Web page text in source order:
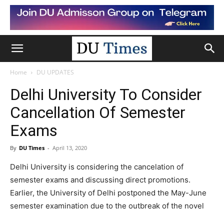
Home DU UPDATES
Delhi University To Consider
Cancellation Of Semester
Exams
By DU Times - April 13, 2020
Delhi University is considering the cancelation of
semester exams and discussing direct promotions.
Earlier, the University of Delhi postponed the May-June
semester examination due to the outbreak of the novel